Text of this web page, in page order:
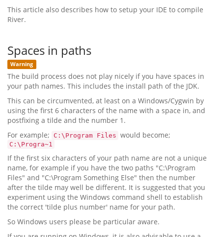
This article also describes how to setup your IDE to compile
River.
Spaces in paths
Warning
The build process does not play nicely if you have spaces in
your path names. This includes the install path of the JDK.
This can be circumvented, at least on a Windows/Cygwin by
using the first 6 characters of the name with a space in, and
postfixing a tilde and the number 1.
For example;
C:\Program Files would become;
C:\Progra~1
If the first six characters of your path name are not a unique
name, for example if you have the two paths "C:\Program
Files" and "C:\Program Something Else" then the number
after the tilde may well be different. It is suggested that you
experiment using the Windows command shell to establish
the correct 'tilde plus number' name for your path.
So Windows users please be particular aware.